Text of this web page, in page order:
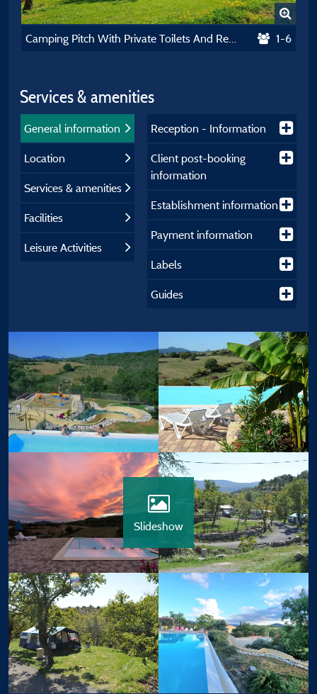
Camping Pitch With Private Toilets And Refrigerator 1-6
Services & amenities
General information
Location
Services & amenities
Facilities
Leisure Activities
Reception - Information
Client post-booking
information
Establishment information
Payment information
Labels
Guides
Slideshow